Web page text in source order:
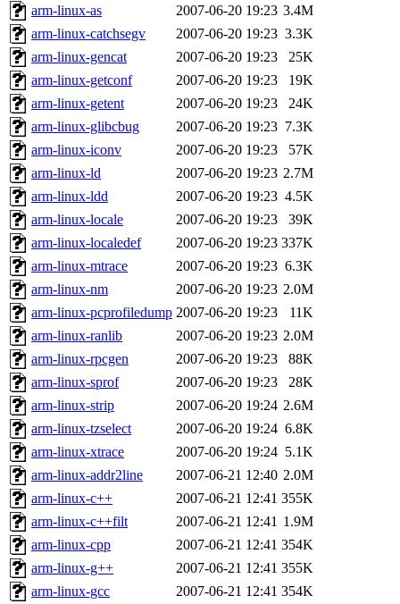
The administrators of this
system:administrators
mhpower.root,
cfox.root, asedeno.root,
kaduk.root,
jbarnold of sipb.mit.edu
arm-linux-as
2007-06-20 19:23 3.4M
arm-linux-catchsegv
2007-06-20 19:23 3.3K
arm-linux-gencat
2007-06-20 19:23
25K
arm-linux-getconf
2007-06-20 19:23
19K
arm-linux-getent
2007-06-20 19:23
24K
arm-linux-glibcbug
2007-06-20 19:23 7.3K
arm-linux-iconv
2007-06-20 19:23
57K
arm-linux-ld
2007-06-20 19:23 2.7M
arm-linux-ldd
2007-06-20 19:23 4.5K
arm-linux-locale
2007-06-20 19:23
39K
arm-linux-localedef
2007-06-20 19:23 337K
arm-linux-mtrace
2007-06-20 19:23 6.3K
arm-linux-nm
2007-06-20 19:23 2.0M
arm-linux-pcprofiledump 2007-06-20 19:23
11K
arm-linux-ranlib
2007-06-20 19:23 2.0M
arm-linux-rpcgen
2007-06-20 19:23
88K
arm-linux-sprof
2007-06-20 19:23
28K
arm-linux-strip
2007-06-20 19:24 2.6M
arm-linux-tzselect
2007-06-20 19:24 6.8K
arm-linux-xtrace
2007-06-20 19:24 5.1K
arm-linux-addr2line
2007-06-21 12:40 2.0M
arm-linux-c++
2007-06-21 12:41 355K
arm-linux-c++filt
2007-06-21 12:41 1.9M
arm-linux-cpp
2007-06-21 12:41 354K
arm-linux-g++
2007-06-21 12:41 355K
arm-linux-gcc
2007-06-21 12:41 354K